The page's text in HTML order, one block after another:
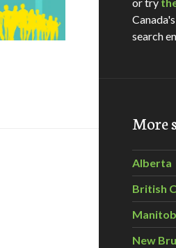
search
More
Alberta
British
New